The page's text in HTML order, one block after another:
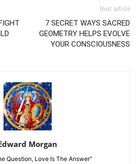
Next article
7 SECRET WAYS SACRED
GEOMETRY HELPS EVOLVE
YOUR CONSCIOUSNESS
Morgan
Question, Love Is The Answer"